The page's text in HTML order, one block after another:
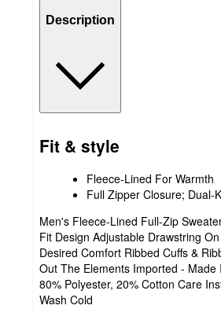
Description
Fit & style
Fleece-Lined For Warmth
Full Zipper Closure; Dual-
Men's Fleece-Lined Full-Zip
Fit Design Adjustable Drawstring
Desired Comfort Ribbed Cuffs &
Out The Elements Imported - Made
80% Polyester, 20% Cotton Care
Wash Cold